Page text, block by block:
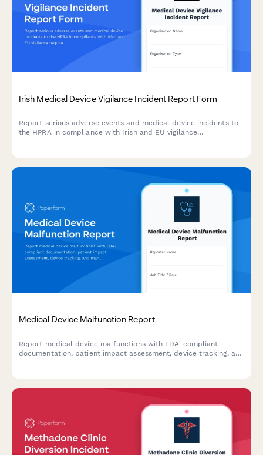
Irish Medical Device Vigilance Incident Report Form
Report serious adverse events and medical device incidents to
the HPRA in compliance with Irish and EU vigilance
Medical Device Malfunction Report
Report medical device malfunctions with FDA-compliant
documentation, patient impact assessment, device tracking, and